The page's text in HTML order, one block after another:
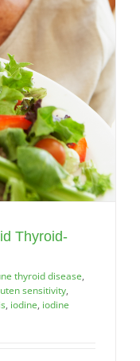
Thyroid-
thyroid disease,
sensitivity,
, iodine, iodine